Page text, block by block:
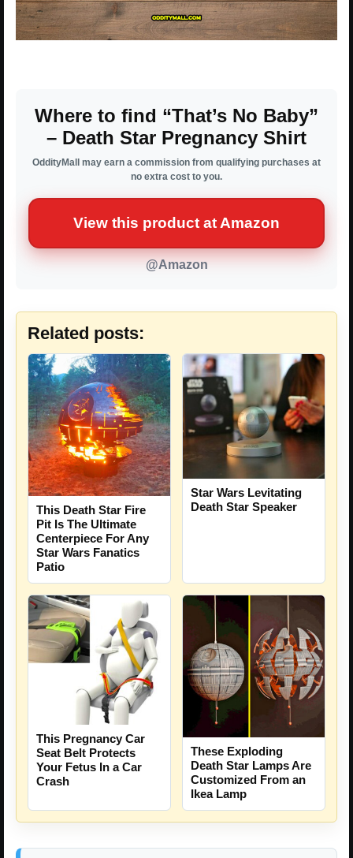
Where to find “That’s No Baby”
– Death Star Pregnancy Shirt
OddityMall may earn a commission from qualifying purchases at
no extra cost to you.
View this product at Amazon
@Amazon
Related posts:
This Death Star Fire
Pit Is The Ultimate
Centerpiece For Any
Star Wars Fanatics
Patio
Star Wars Levitating
Death Star Speaker
This Pregnancy Car
Seat Belt Protects
Your Fetus In a Car
Crash
These Exploding
Death Star Lamps Are
Customized From an
Ikea Lamp